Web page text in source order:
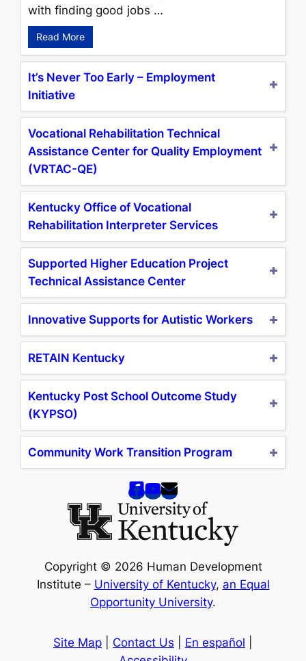
with finding good jobs …
Read More
It’s Never Too Early – Employment
Initiative
Vocational Rehabilitation Technical
Assistance Center for Quality Employment
(VRTAC-QE)
Kentucky Office of Vocational
Rehabilitation Interpreter Services
Supported Higher Education Project
Technical Assistance Center
Innovative Supports for Autistic Workers
RETAIN Kentucky
Kentucky Post School Outcome Study
(KYPSO)
Community Work Transition Program
Copyright © 2026 Human Development
Institute – University of Kentucky, an Equal
Opportunity University.
Site Map Contact Us En español